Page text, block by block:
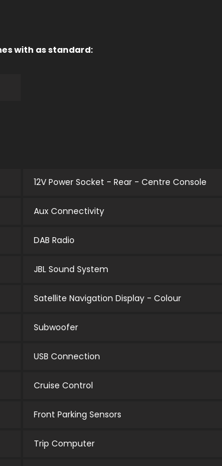
with as standard:
12V Power Socket - Rear - Centre Console
Aux Connectivity
DAB Radio
JBL Sound System
Satellite Navigation Display - Colour
Subwoofer
USB Connection
Cruise Control
Front Parking Sensors
Trip Computer